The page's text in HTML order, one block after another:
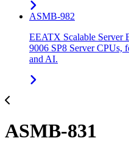
ASMB-982
EEATX Scalable
9006 SP8 Server CPUs,
and AI.
ASMB-831